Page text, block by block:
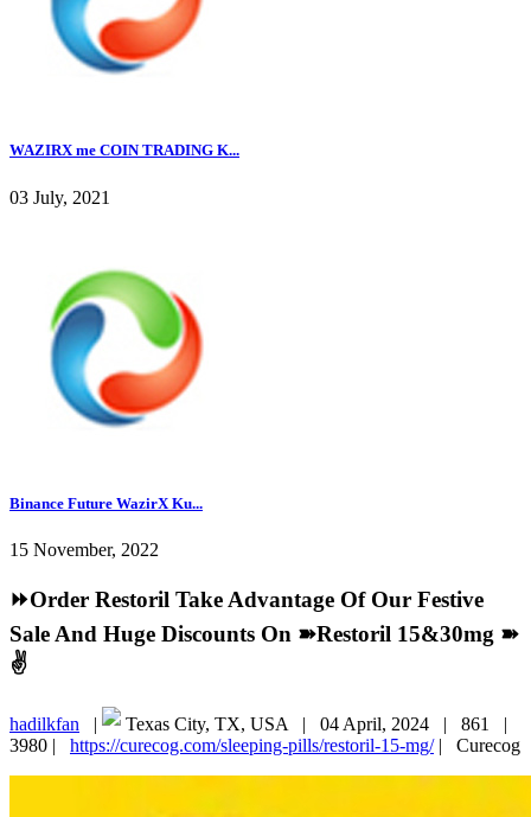
WAZIRX me COIN TRADING K...
03 July, 2021
Binance Future WazirX Ku...
15 November, 2022
⏩Order Restoril Take Advantage Of Our Festive
Sale And Huge Discounts On ➽Restoril 15&30mg ➽
✌️
hadilkfan | Texas City, TX, USA | 04 April, 2024 | 861 |
3980 | https://curecog.com/sleeping-pills/restoril-15-mg/| Curecog